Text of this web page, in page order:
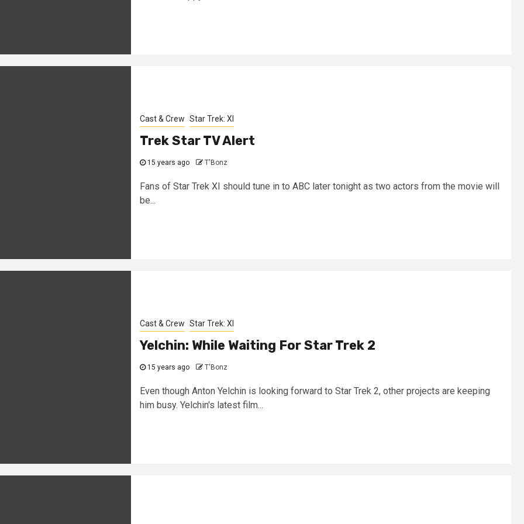
Cast & Crew Star Trek: XI
Trek Star TV Alert
15 years ago T'Bonz
Fans of Star Trek XI should tune in to ABC later tonight as two actors from the movie will
be...
Cast & Crew Star Trek: XI
Yelchin: While Waiting For Star Trek 2
15 years ago T'Bonz
Even though Anton Yelchin is looking forward to Star Trek 2, other projects are keeping
him busy. Yelchin's latest film...